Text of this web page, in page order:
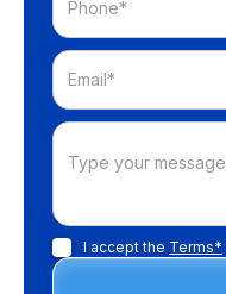
I accept the Terms*